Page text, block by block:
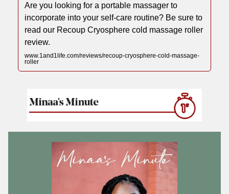
Are you looking for a portable massager to
incorporate into your self-care routine? Be sure to
read our Recoup Cryosphere cold massage roller
review.
www.1and1life.com/reviews/recoup-cryosphere-cold-massage-
roller